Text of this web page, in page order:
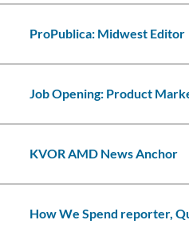
ProPublica: Midwest Editor
Job Opening: Product
KVOR AMD News Anchor
How We Spend reporter,